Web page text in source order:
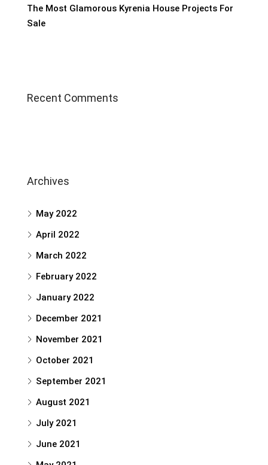
The Most Glamorous Kyrenia House Projects For
Sale
Recent Comments
Archives
May 2022
April 2022
March 2022
February 2022
January 2022
December 2021
November 2021
October 2021
September 2021
August 2021
July 2021
June 2021